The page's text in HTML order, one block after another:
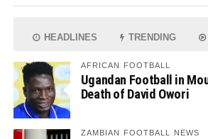
HEADLINES TRENDING
AFRICAN FOOTBALL
Ugandan Football in
Death of David Owori
ZAMBIAN FOOTBALL NEWS